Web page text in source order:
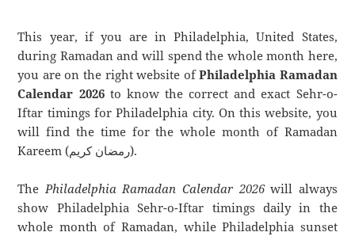
This year, if you are in Philadelphia, United States,
during Ramadan and will spend the whole month here,
you are on the right website ofPhiladelphia Ramadan
Calendar 2026to know the correct and exact Sehr-o-
Iftar timings for Philadelphia city. On this website, you
will find the time for the whole month of Ramadan
Kareem (رمضان كريم).
ThePhiladelphia Ramadan Calendar 2026will always
show Philadelphia Sehr-o-Iftar timings daily in the
whole month of Ramadan, while Philadelphia sunset